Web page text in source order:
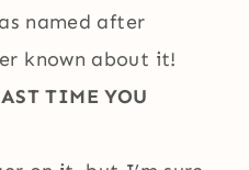
named after
known about it!
TIME YOU